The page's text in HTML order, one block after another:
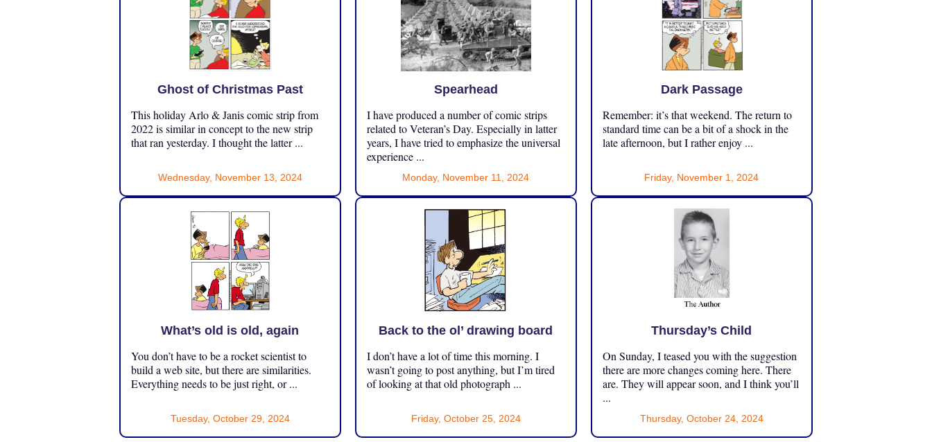
Ghost of Christmas Past
This holiday Arlo & Janis comic strip from
2022 is similar in concept to the new strip
that ran yesterday. I thought the latter ...
Wednesday, November 13, 2024
Spearhead
I have produced a number of comic strips
related to Veteran’s Day. Especially in latter
years, I have tried to emphasize the universal
experience ...
Monday, November 11, 2024
Dark Passage
Remember: it’s that weekend. The return to
standard time can be a bit of a shock in the
late afternoon, but I rather enjoy ...
Friday, November 1, 2024
What’s old is old, again
You don’t have to be a rocket scientist to
build a web site, but there are similarities.
Everything needs to be just right, or ...
Tuesday, October 29, 2024
Back to the ol’ drawing board
I don’t have a lot of time this morning. I
wasn’t going to post anything, but I’m tired
of looking at that old photograph ...
Friday, October 25, 2024
Thursday’s Child
On Sunday, I teased you with the suggestion
there are more changes coming here. There
are. They will appear soon, and I think you’ll
...
Thursday, October 24, 2024